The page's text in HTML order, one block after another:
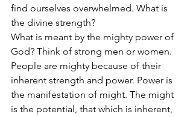
find ourselves overwhelmed. What is
the divine strength?
What is meant by the mighty power of
God? Think of strong men or women.
People are mighty because of their
inherent strength and power. Power is
the manifestation of might. The might
is the potential, that which is inherent,